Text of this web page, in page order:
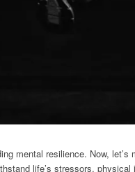
mental resilience. Now,
life’s stressors, physical